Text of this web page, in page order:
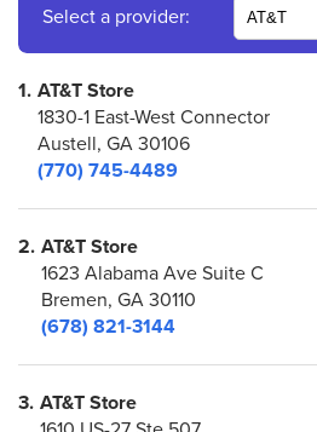
Select a provider:
1. AT&T Store
1830-1 East-West Connector
Austell, GA 30106
(770) 745-4489
2. AT&T Store
1623 Alabama Ave Suite C
Bremen, GA 30110
(678) 821-3144
3. AT&T Store